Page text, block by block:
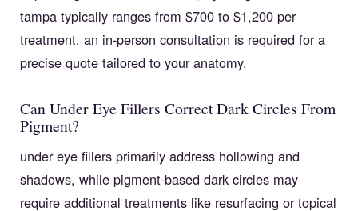
tampa typically ranges from $700 to $1,200 per
treatment. an in-person consultation is required for a
precise quote tailored to your anatomy.
Can Under Eye Fillers Correct Dark Circles From
Pigment?
under eye fillers primarily address hollowing and
shadows, while pigment-based dark circles may
require additional treatments like resurfacing or topical